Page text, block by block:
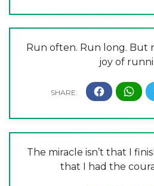
Run often. Run long.
joy of
The miracle isn’t that I
that I had the